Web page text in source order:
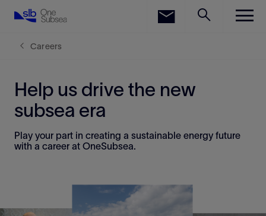
Careers
Help us drive the new
subsea era
Play your part in creating a sustainable energy future
with a career at OneSubsea.